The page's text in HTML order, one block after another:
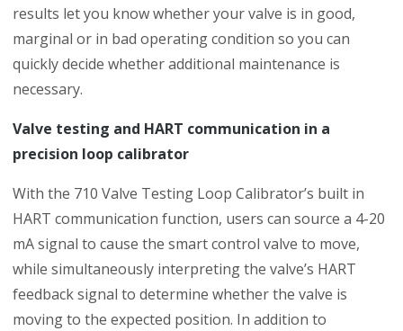
results let you know whether your valve is in good,
marginal or in bad operating condition so you can
quickly decide whether additional maintenance is
necessary.
Valve testing and HART communication in a
precision loop calibrator
With the 710 Valve Testing Loop Calibrator’s built in
HART communication function, users can source a 4-20
mA signal to cause the smart control valve to move,
while simultaneously interpreting the valve’s HART
feedback signal to determine whether the valve is
moving to the expected position. In addition to